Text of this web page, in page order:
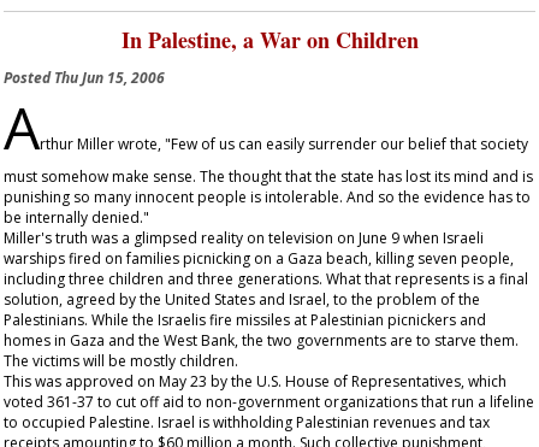
In Palestine, a War on Children
PostedThu Jun 15, 2006
Arthur Miller wrote, "Few of us can easily surrender our belief that society
must somehow make sense. The thought that the state has lost its mind and is
punishing so many innocent people is intolerable. And so the evidence has to
be internally denied."
Miller's truth was a glimpsed reality on television on June 9 when Israeli
warships fired on families picnicking on a Gaza beach, killing seven people,
including three children and three generations. What that represents is a final
solution, agreed by the United States and Israel, to the problem of the
Palestinians. While the Israelis fire missiles at Palestinian picnickers and
homes in Gaza and the West Bank, the two governments are to starve them.
The victims will be mostly children.
This was approved on May 23 by the U.S. House of Representatives, which
voted 361-37 to cut off aid to non-government organizations that run a lifeline
to occupied Palestine. Israel is withholding Palestinian revenues and tax
receipts amounting to $60 million a month. Such collective punishment,